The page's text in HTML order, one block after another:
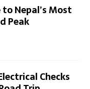
Nepal’s Most
Peak
Checks